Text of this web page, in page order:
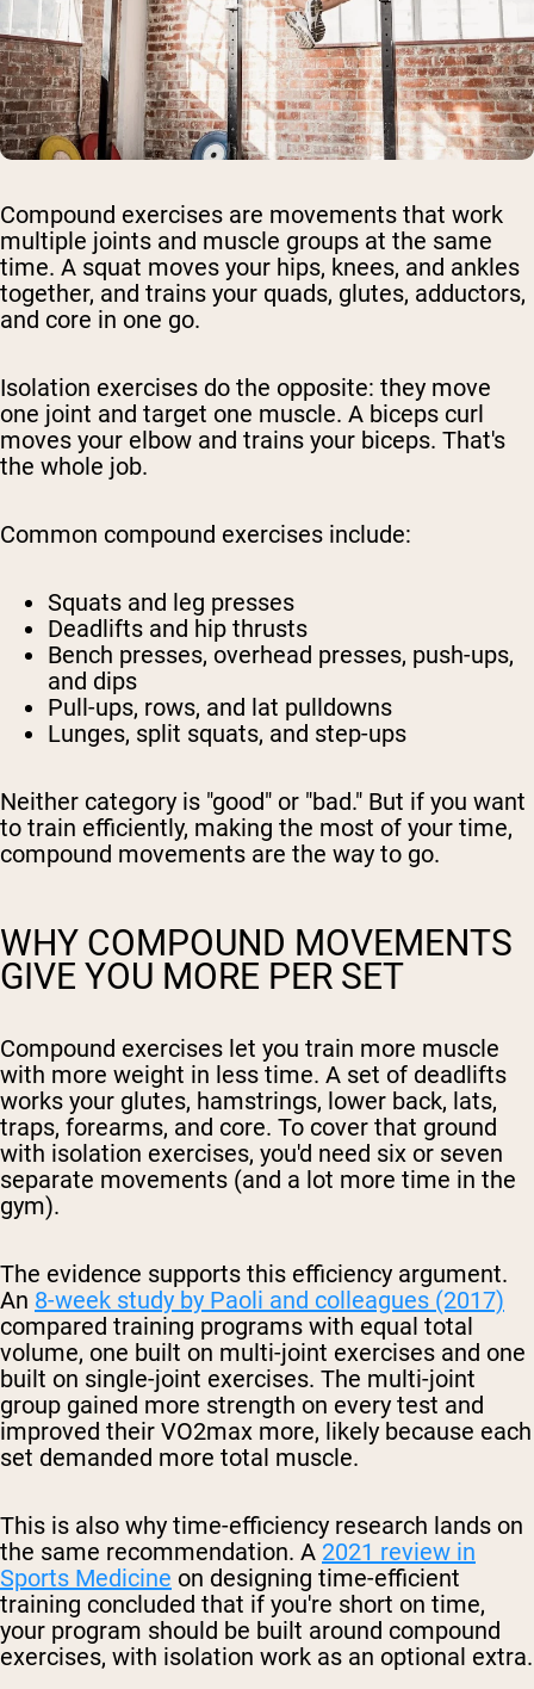
Compound exercises are movements that work
multiple joints and muscle groups at the same
time. A squat moves your hips, knees, and ankles
together, and trains your quads, glutes, adductors,
and core in one go.
Isolation exercises do the opposite: they move
one joint and target one muscle. A biceps curl
moves your elbow and trains your biceps. That's
the whole job.
Common compound exercises include:
Squats and leg presses
Deadlifts and hip thrusts
Bench presses, overhead presses, push-ups,
and dips
Pull-ups, rows, and lat pulldowns
Lunges, split squats, and step-ups
Neither category is "good" or "bad." But if you want
to train efficiently, making the most of your time,
compound movements are the way to go.
WHY COMPOUND MOVEMENTS
GIVE YOU MORE PER SET
Compound exercises let you train more muscle
with more weight in less time. A set of deadlifts
works your glutes, hamstrings, lower back, lats,
traps, forearms, and core. To cover that ground
with isolation exercises, you'd need six or seven
separate movements (and a lot more time in the
gym).
The evidence supports this efficiency argument.
An 8-week study by Paoli and colleagues (2017)
compared training programs with equal total
volume, one built on multi-joint exercises and one
built on single-joint exercises. The multi-joint
group gained more strength on every test and
improved their VO2max more, likely because each
set demanded more total muscle.
This is also why time-efficiency research lands on
the same recommendation. A 2021 review in
Sports Medicine on designing time-efficient
training concluded that if you're short on time,
your program should be built around compound
exercises, with isolation work as an optional extra.